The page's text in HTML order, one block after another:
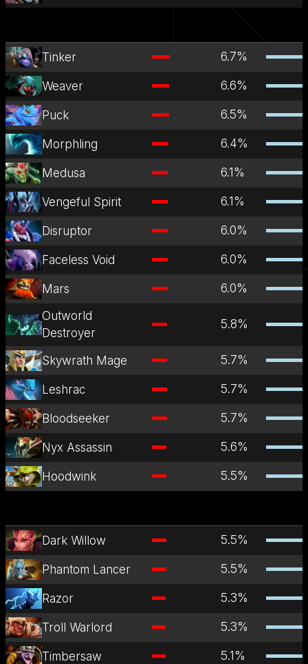
Tinker 6.7%
Weaver 6.6%
Puck 6.5%
Morphling 6.4%
Medusa 6.1 %
Vengeful Spirit 6.1 %
Disruptor 6.0%
Faceless Void 6.0%
Mars 6.0%
Outworld
Destroyer
5.8%
Skywrath Mage 5.7%
Leshrac 5.7%
Bloodseeker 5.7%
Nyx Assassin 5.6%
Hoodwink 5.5%
Dark Willow 5.5%
Phantom Lancer 5.5%
Razor 5.3%
Troll Warlord 5.3%
Timbersaw 5.1 %